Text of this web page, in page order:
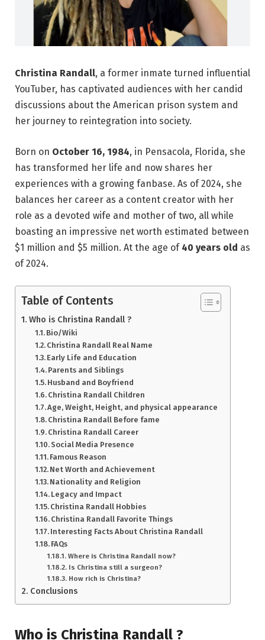
Christina Randall, a former inmate turned influential
YouTuber, has captivated audiences with her candid
discussions about the American prison system and
her journey to reintegration into society.
Born on October 16, 1984, in Pensacola, Florida, she
has transformed her life and now shares her
experiences with a growing fanbase. As of 2024, she
balances her career as a content creator with her
role as a devoted wife and mother of two, all while
boasting an impressive net worth estimated between
$1 million and $5 million. At the age of 40 years old as
of 2024.
Table of Contents
Who is Christina Randall ?
Bio/Wiki
Christina Randall Real Name
Early Life and Education
Parents and Siblings
Husband and Boyfriend
Christina Randall Children
Age, Weight, Height, and physical appearance
Christina Randall Before fame
Christina Randall Career
Social Media Presence
Famous Reason
Net Worth and Achievement
Nationality and Religion
Legacy and Impact
Christina Randall Hobbies
Christina Randall Favorite Things
Interesting Facts About Christina Randall
FAQs
Where is Christina Randall now?
Is Christina still a surgeon?
How rich is Christina?
Conclusions
Who is Christina Randall ?